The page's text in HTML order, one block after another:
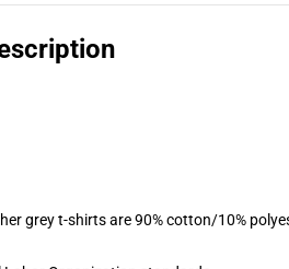
grey t-shirts are 90% cotton/10%